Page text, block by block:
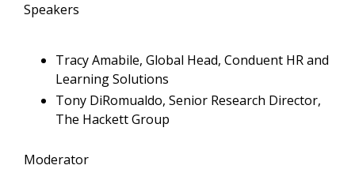
Speakers
Tracy Amabile, Global Head, Conduent HR and
Learning Solutions
Tony DiRomualdo, Senior Research Director,
The Hackett Group
Moderator